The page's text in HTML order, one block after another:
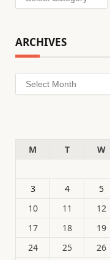
ARCHIVES
Archives
M
T W
3
4 5
10
11 12
17
18 19
24
25 26